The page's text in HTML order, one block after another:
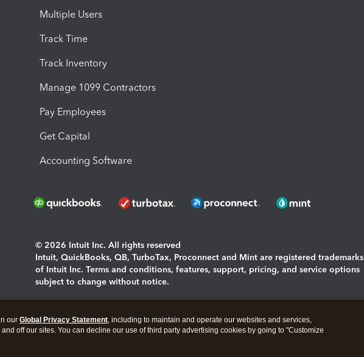
Multiple Users
Track Time
Track Inventory
Manage 1099 Contractors
Pay Employees
Get Capital
Accounting Software
© 2026 Intuit Inc. All rights reserved
Intuit, QuickBooks, QB, TurboTax, Proconnect and Mint are registered trademarks
of Intuit Inc. Terms and conditions, features, support, pricing, and service options
subject to change without notice.
About cookies|Manage cookies
our Global Privacy Statement, including to maintain and operate our websites and services,
off our sites. You can decline our use of third party advertising cookies by going to "Customize